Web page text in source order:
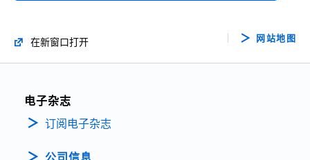
在新窗口打开 网站地图
电子杂志
订阅电子杂志
公司信息